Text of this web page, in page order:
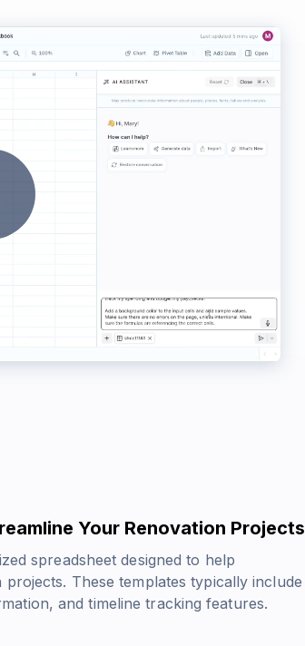
Your Renovation Projects
spreadsheet designed to help
These templates typically include
and timeline tracking features.